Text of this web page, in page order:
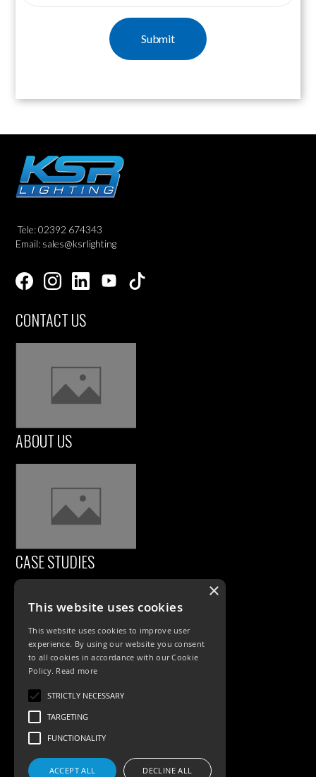
Tele: 02392 674343
Email: sales@ksrlighting
CONTACT US
ABOUT US
CASE STUDIES
PRODUCTS
Exterior Lighting
Accessories
×
This website uses cookies
This website uses cookies to improve user
experience. By using our website you consent
to all cookies in accordance with our Cookie
Policy. Read more
STRICTLY NECESSARY
TARGETING
FUNCTIONALITY
ACCEPT ALL DECLINE ALL